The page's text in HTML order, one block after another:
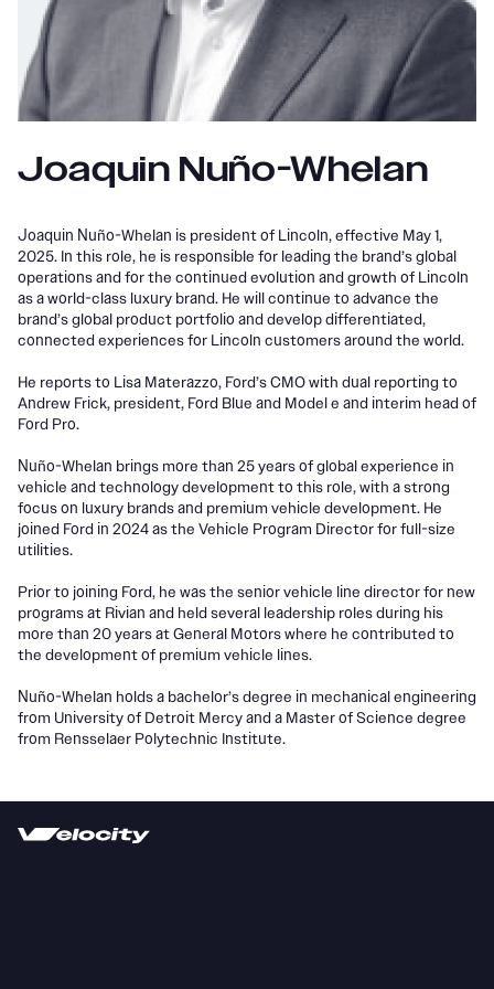
Joaquin Nuño-Whelan
Joaquin Nuño-Whelan is president of Lincoln, effective May 1,
2025. In this role, he is responsible for leading the brand’s global
operations and for the continued evolution and growth of Lincoln
as a world-class luxury brand. He will continue to advance the
brand’s global product portfolio and develop differentiated,
connected experiences for Lincoln customers around the world.
He reports to Lisa Materazzo, Ford’s CMO with dual reporting to
Andrew Frick, president, Ford Blue and Model e and interim head of
Ford Pro.
Nuño-Whelan brings more than 25 years of global experience in
vehicle and technology development to this role, with a strong
focus on luxury brands and premium vehicle development. He
joined Ford in 2024 as the Vehicle Program Director for full-size
utilities.
Prior to joining Ford, he was the senior vehicle line director for new
programs at Rivian and held several leadership roles during his
more than 20 years at General Motors where he contributed to
the development of premium vehicle lines.
Nuño-Whelan holds a bachelor’s degree in mechanical engineering
from University of Detroit Mercy and a Master of Science degree
from Rensselaer Polytechnic Institute.